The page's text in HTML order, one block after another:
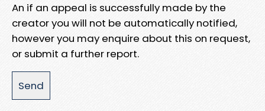
An if an appeal is successfully made by the
creator you will not be automatically notified,
however you may enquire about this on request,
or submit a further report.